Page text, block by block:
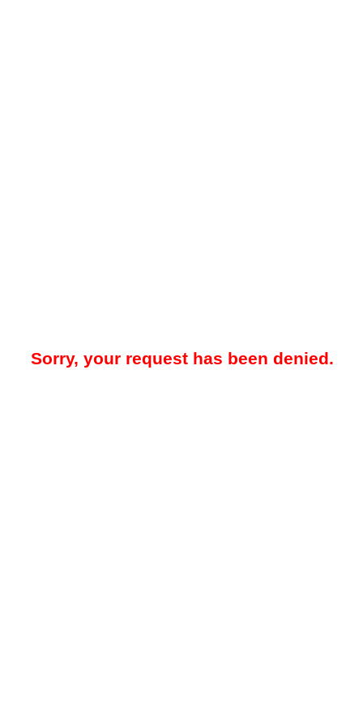
Sorry, your request has been denied.